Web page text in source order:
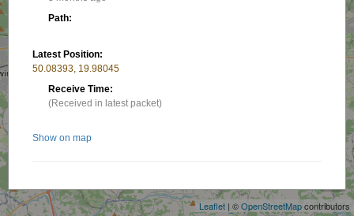
Leaflet | ©OpenStreetMapcontributors
Path:
Latest Position:
50.08393, 19.98045
Receive Time:
(Received in latest packet)
Show on map
Related stations/objects: